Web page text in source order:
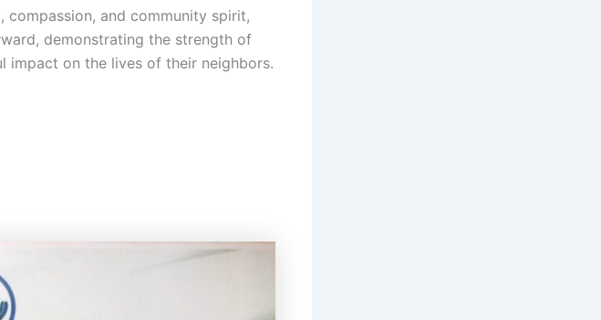
and community spirit,
demonstrating the strength of
impact on the lives of their neighbors.